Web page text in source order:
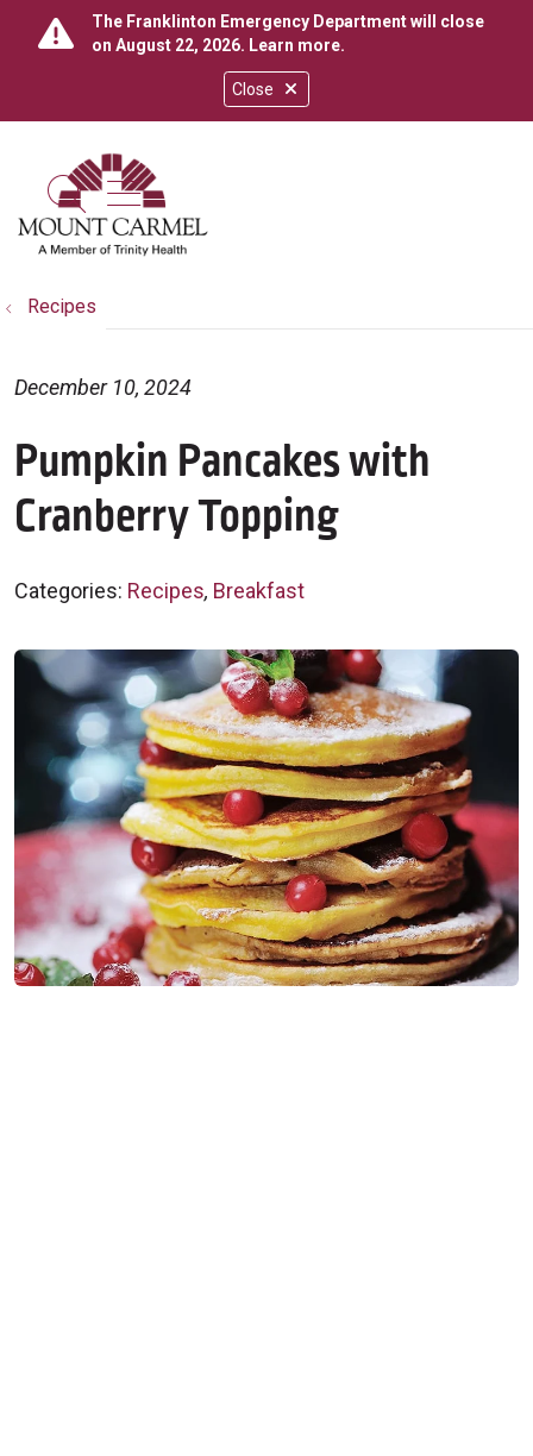
Close
The Franklinton Emergency Department will close
on August 22, 2026. Learn more.
search
show off canvas menu
Recipes
Pumpkin Pancakes with
Cranberry Topping
December 10, 2024
Categories: Recipes, Breakfast